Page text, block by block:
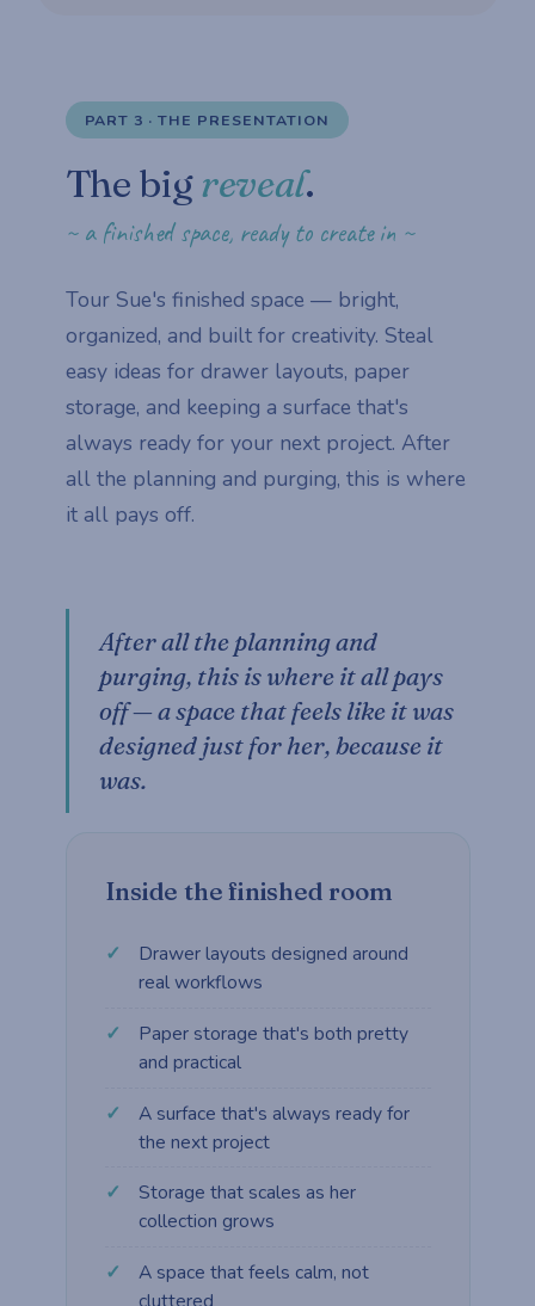
PART 3 · THE PRESENTATION
The bigreveal.
~ a finished space, ready to create in ~
Tour Sue's finished space — bright,
organized, and built for creativity. Steal
easy ideas for drawer layouts, paper
storage, and keeping a surface that's
always ready for your next project. After
all the planning and purging, this is where
it all pays off.
After all the planning and
purging, this is where it all pays
off — a space that feels like it was
designed just for her, because it
was.
Inside the finished room
Drawer layouts designed around
real workflows
Paper storage that's both pretty
and practical
A surface that's always ready for
the next project
Storage that scales as her
collection grows
A space that feels calm, not